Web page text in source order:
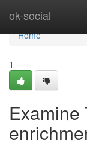
ok-social
Home
Home
1
Examine